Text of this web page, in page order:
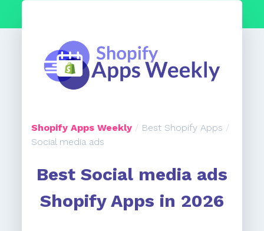
Shopify Apps Weekly / Best Shopify Apps /
Social media ads
Best Social media ads
Shopify Apps in 2026